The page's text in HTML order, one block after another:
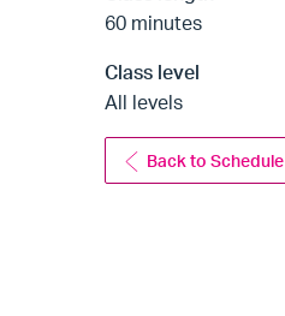
60 minutes
Class level
All levels
Back to Schedule